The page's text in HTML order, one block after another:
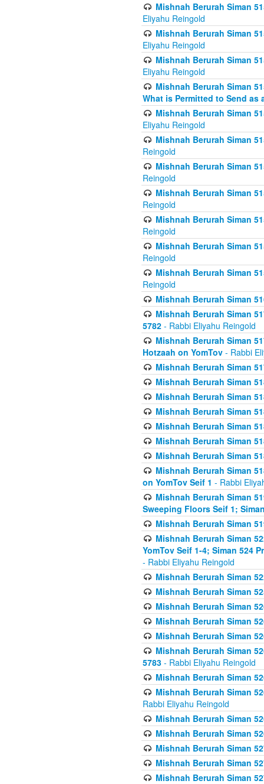
Mishnah Berurah Siman
Eliyahu Reingold
Mishnah Berurah Siman
Eliyahu Reingold
Mishnah Berurah Siman
Eliyahu Reingold
Mishnah Berurah Siman
What is Permitted to Send as
Mishnah Berurah Siman
Eliyahu Reingold
Mishnah Berurah Siman
Reingold
Mishnah Berurah Siman
Reingold
Mishnah Berurah Siman
Reingold
Mishnah Berurah Siman
Reingold
Mishnah Berurah Siman
Reingold
Mishnah Berurah Siman
Reingold
Mishnah Berurah Siman
Mishnah Berurah Siman
5782 - Rabbi Eliyahu Reingold
Mishnah Berurah Siman
Hotzaah on YomTov - Rabbi
Mishnah Berurah Siman
Mishnah Berurah Siman
Mishnah Berurah Siman
Mishnah Berurah Siman
Mishnah Berurah Siman
Mishnah Berurah Siman
Mishnah Berurah Siman
Mishnah Berurah Siman
on YomTov Seif 1 - Rabbi
Mishnah Berurah Siman
Sweeping Floors Seif 1;
Mishnah Berurah Siman
Mishnah Berurah Siman
YomTov Seif 1-4; Siman 524
- Rabbi Eliyahu Reingold
Mishnah Berurah Siman
Mishnah Berurah Siman
Mishnah Berurah Siman
Mishnah Berurah Siman
Mishnah Berurah Siman
Mishnah Berurah Siman
5783 - Rabbi Eliyahu Reingold
Mishnah Berurah Siman
Mishnah Berurah Siman
Rabbi Eliyahu Reingold
Mishnah Berurah Siman
Mishnah Berurah Siman
Mishnah Berurah Siman
Mishnah Berurah Siman
Mishnah Berurah Siman